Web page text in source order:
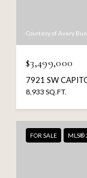
Courtesy of Avery
$3,499,000
7921 SW
8,933 SQ.FT.
FOR SALE MLS®